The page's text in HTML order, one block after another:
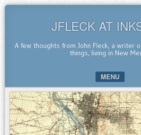
JFLECK AT
A few thoughts from John Fleck, a writer
things, living in New
MENU
SKIP TO CONTENT